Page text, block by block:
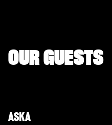
OUR GUESTS
ASKA